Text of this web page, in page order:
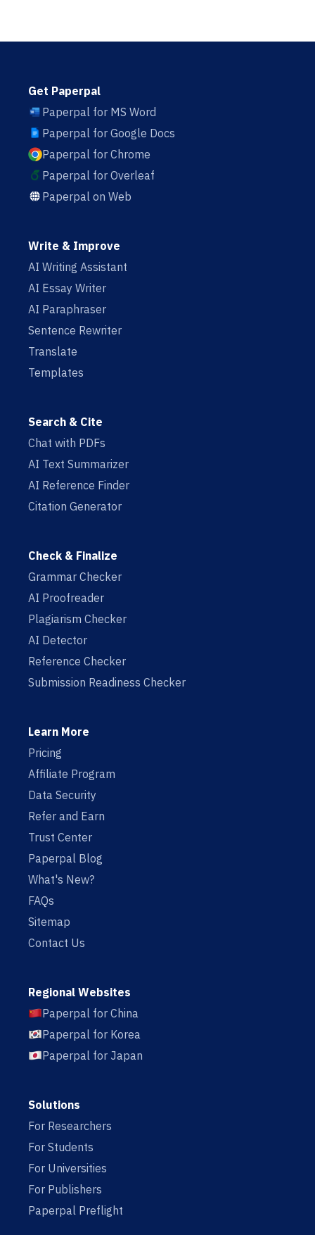
Get Paperpal
Paperpal for MS Word
Paperpal for Google Docs
Paperpal for Chrome
Paperpal for Overleaf
Paperpal on Web
Write & Improve
AI Writing Assistant
AI Essay Writer
AI Paraphraser
Sentence Rewriter
Translate
Templates
Search & Cite
Chat with PDFs
AI Text Summarizer
AI Reference Finder
Citation Generator
Check & Finalize
Grammar Checker
AI Proofreader
Plagiarism Checker
AI Detector
Reference Checker
Submission Readiness Checker
Learn More
Pricing
Affiliate Program
Data Security
Refer and Earn
Trust Center
Paperpal Blog
What's New?
FAQs
Sitemap
Contact Us
Regional Websites
Paperpal for China
Paperpal for Korea
Paperpal for Japan
Solutions
For Researchers
For Students
For Universities
For Publishers
Paperpal Preflight